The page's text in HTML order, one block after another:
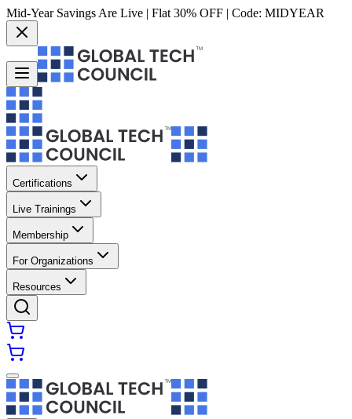
Mid-Year Savings Are Live | Flat 30% OFF | Code: MIDYEAR
Certifications
Live Trainings
Membership
For Organizations
Resources